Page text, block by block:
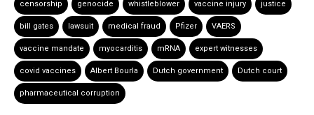
censorship genocide whistleblower vaccine injury justice
bill gates lawsuit medical fraud Pfizer VAERS
vaccine mandate myocarditis mRNA expert witnesses
covid vaccines Albert Bourla Dutch government Dutch court
pharmaceutical corruption